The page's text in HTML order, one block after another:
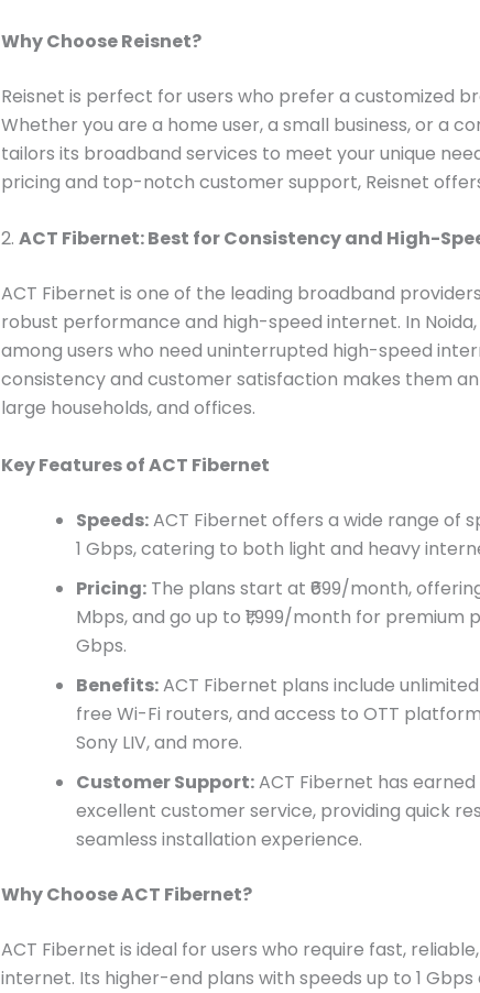
Why Choose Reisnet?
Reisnet is perfect for users who prefer a customized
Whether you are a home user, a small business, or a
tailors its broadband services to meet your unique
pricing and top-notch customer support, Reisnet
2. ACT Fibernet: Best for Consistency and High-
ACT Fibernet is one of the leading broadband
robust performance and high-speed internet. In
among users who need uninterrupted high-speed
consistency and customer satisfaction makes them
large households, and offices.
Key Features of ACT Fibernet
Speeds:ACT Fibernet offers a wide range of
1 Gbps, catering to both light and heavy
Pricing: The plans start at ₹699/month,
Mbps, and go up to ₹1,999/month for premium
Gbps.
Benefits:ACT Fibernet plans include
free Wi-Fi routers, and access to OTT
Sony LIV, and more.
Customer Support:ACT Fibernet has
excellent customer service, providing quick
seamless installation experience.
Why Choose ACT Fibernet?
ACT Fibernet is ideal for users who require fast,
internet. Its higher-end plans with speeds up to 1